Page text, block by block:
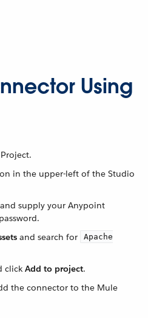
Using
in the upper-left of the Studio
and supply your Anypoint
and search for
Apache
click Add to project.
the connector to the Mule